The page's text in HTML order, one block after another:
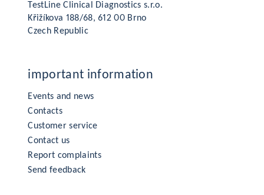
TestLine Clinical Diagnostics s.r.o.
Křižíkova 188/68, 612 00 Brno
Czech Republic
important information
Events and news
Contacts
Customer service
Contact us
Report complaints
Send feedback